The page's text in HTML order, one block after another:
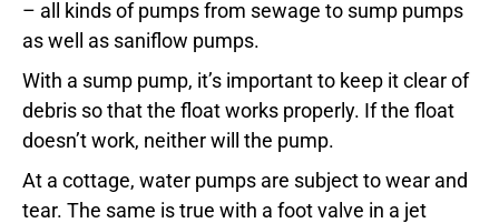
– all kinds of pumps from sewage to sump pumps
as well as saniflow pumps.
With a sump pump, it’s important to keep it clear of
debris so that the float works properly. If the float
doesn’t work, neither will the pump.
At a cottage, water pumps are subject to wear and
tear. The same is true with a foot valve in a jet